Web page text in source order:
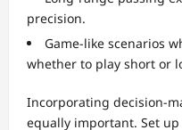
precision.
Game-like scenarios
whether to play short or
Incorporating decision-
equally important. Set